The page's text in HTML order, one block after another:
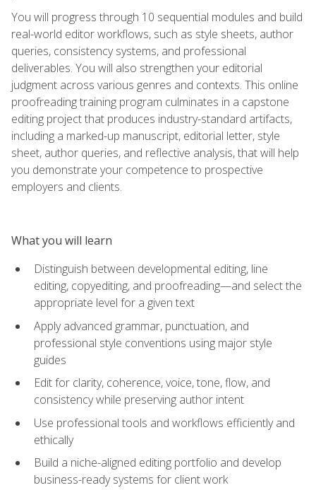
You will progress through 10 sequential modules and build
real-world editor workflows, such as style sheets, author
queries, consistency systems, and professional
deliverables. You will also strengthen your editorial
judgment across various genres and contexts. This online
proofreading training program culminates in a capstone
editing project that produces industry-standard artifacts,
including a marked-up manuscript, editorial letter, style
sheet, author queries, and reflective analysis, that will help
you demonstrate your competence to prospective
employers and clients.
What you will learn
Distinguish between developmental editing, line
editing, copyediting, and proofreading—and select the
appropriate level for a given text
Apply advanced grammar, punctuation, and
professional style conventions using major style
guides
Edit for clarity, coherence, voice, tone, flow, and
consistency while preserving author intent
Use professional tools and workflows efficiently and
ethically
Build a niche-aligned editing portfolio and develop
business-ready systems for client work